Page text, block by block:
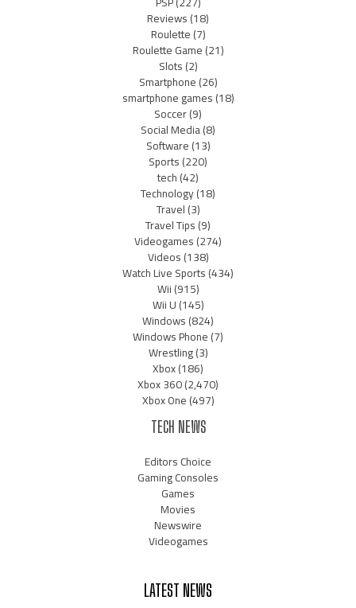
Reviews(18)
Roulette(7)
Roulette Game(21)
Slots(2)
Smartphone(26)
smartphone games(18)
Soccer(9)
Social Media(8)
Software(13)
Sports(220)
tech(42)
Technology(18)
Travel(3)
Travel Tips(9)
Videogames(274)
Videos(138)
Watch Live Sports(434)
Wii(915)
Wii U(145)
Windows(824)
Windows Phone(7)
Wrestling(3)
Xbox(186)
Xbox 360(2,470)
Xbox One(497)
TECH NEWS
Editors Choice
Gaming Consoles
Games
Movies
Newswire
Videogames
LATEST NEWS